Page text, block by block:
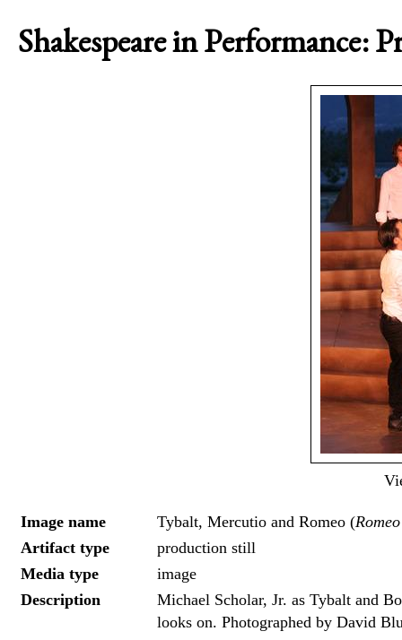
Shakespeare in Performance:
Image name Tybalt, Mercutio and Romeo (
Artifact type
production still
Media type
image
Description
Michael Scholar, Jr. as Tybalt and
looks on. Photographed by David